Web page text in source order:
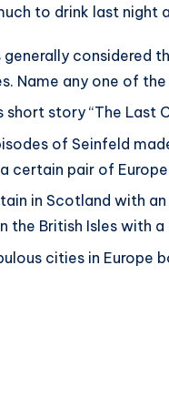
to drink last night
generally
Name any one of
short story “The Last
of Seinfeld
certain pair of
in Scotland with
the British Isles with
cities in Europe